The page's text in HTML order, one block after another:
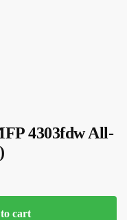
4303fdw All-
cart